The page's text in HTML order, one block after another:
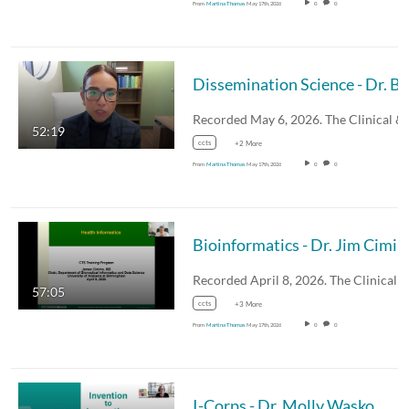
From Martina ThomasMay 17th, 2026 0 0
52:19
Recorded May 6, 2026. The Clinical
ccts +2 More
From Martina ThomasMay 17th, 2026 0 0
57:05
Bioinformatics - Dr. Jim
Recorded April 8, 2026. The Clinical
ccts +3 More
From Martina ThomasMay 17th, 2026 0 0